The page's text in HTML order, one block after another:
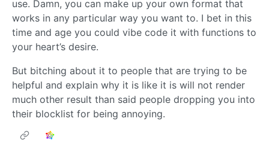
use. Damn, you can make up your own format that
works in any particular way you want to. I bet in this
time and age you could vibe code it with functions to
your heart’s desire.
But bitching about it to people that are trying to be
helpful and explain why it is like it is will not render
much other result than said people dropping you into
their blocklist for being annoying.